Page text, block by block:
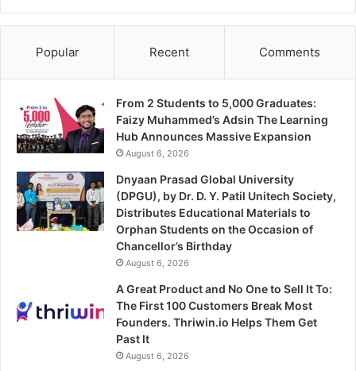
Popular Recent Comments
From 2 Students to 5,000 Graduates:
Faizy Muhammed’s Adsin The Learning
Hub Announces Massive Expansion
August 6, 2026
Dnyaan Prasad Global University
(DPGU), by Dr. D. Y. Patil Unitech Society,
Distributes Educational Materials to
Orphan Students on the Occasion of
Chancellor’s Birthday
August 6, 2026
A Great Product and No One to Sell It To:
The First 100 Customers Break Most
Founders. Thriwin.io Helps Them Get
Past It
August 6, 2026